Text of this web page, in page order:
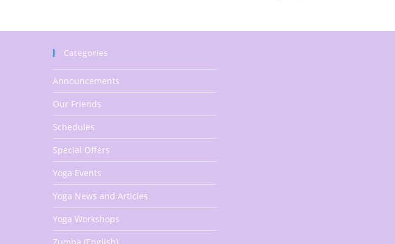
Categories
Announcements
Our Friends
Schedules
Special Offers
Yoga Events
Yoga News and Articles
Yoga Workshops
Zumba (English)